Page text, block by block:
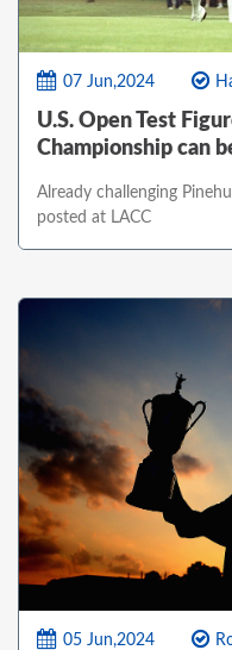
07 Jun,2024
U.S. Open Test
Championship can
Already challenging
posted at LACC
05 Jun,2024